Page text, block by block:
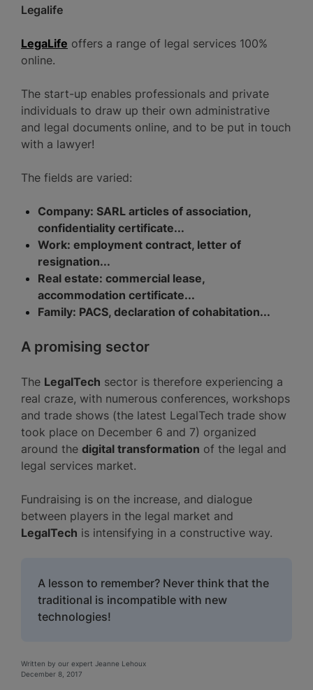
Legalife
LegaLife offers a range of legal services 100%
online.
The start-up enables professionals and private
individuals to draw up their own administrative
and legal documents online, and to be put in touch
with a lawyer!
The fields are varied:
Company: SARL articles of association,
confidentiality certificate...
Work: employment contract, letter of
resignation...
Real estate: commercial lease,
accommodation certificate...
Family: PACS, declaration of cohabitation...
A promising sector
The LegalTech sector is therefore experiencing a
real craze, with numerous conferences, workshops
and trade shows (the latest LegalTech trade show
took place on December 6 and 7) organized
around the digital transformation of the legal and
legal services market.
Fundraising is on the increase, and dialogue
between players in the legal market and
LegalTech is intensifying in a constructive way.
A lesson to remember? Never think that the
traditional is incompatible with new
technologies!
Written by our expert Jeanne Lehoux
December 8, 2017